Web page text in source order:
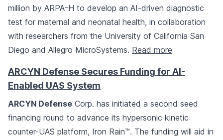
million by ARPA-H to develop an AI-driven diagnostic
test for maternal and neonatal health, in collaboration
with researchers from the University of California San
Diego and Allegro MicroSystems. Read more
ARCYN Defense Secures Funding for AI-
Enabled UAS System
ARCYN Defense Corp. has initiated a second seed
financing round to advance its hypersonic kinetic
counter-UAS platform, Iron Rain™. The funding will aid in